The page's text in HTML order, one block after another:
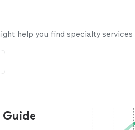
help you find specialty services